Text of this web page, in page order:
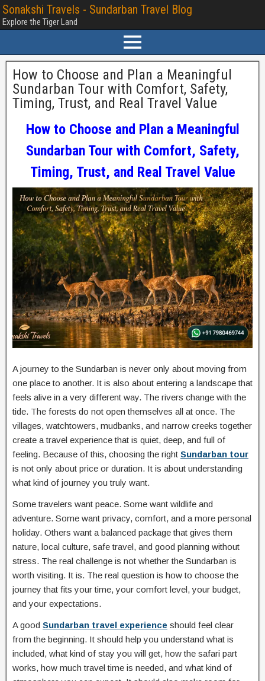
Sonakshi Travels - Sundarban Travel Blog
Explore the Tiger Land
How to Choose and Plan a Meaningful
Sundarban Tour with Comfort, Safety,
Timing, Trust, and Real Travel Value
How to Choose and Plan a Meaningful
Sundarban Tour with Comfort, Safety,
Timing, Trust, and Real Travel Value
A journey to the Sundarban is never only about moving from
one place to another. It is also about entering a landscape that
feels alive in a very different way. The rivers change with the
tide. The forests do not open themselves all at once. The
villages, watchtowers, mudbanks, and narrow creeks together
create a travel experience that is quiet, deep, and full of
feeling. Because of this, choosing the right Sundarban tour
is not only about price or duration. It is about understanding
what kind of journey you truly want.
Some travelers want peace. Some want wildlife and
adventure. Some want privacy, comfort, and a more personal
holiday. Others want a balanced package that gives them
nature, local culture, safe travel, and good planning without
stress. The real challenge is not whether the Sundarban is
worth visiting. It is. The real question is how to choose the
journey that fits your time, your comfort level, your budget,
and your expectations.
A good Sundarban travel experience should feel clear
from the beginning. It should help you understand what is
included, what kind of stay you will get, how the safari part
works, how much travel time is needed, and what kind of